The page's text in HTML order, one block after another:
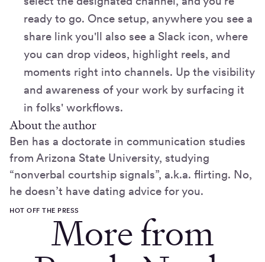
ready to go. Once setup, anywhere you see a
share link you'll also see a Slack icon, where
you can drop videos, highlight reels, and
moments right into channels. Up the visibility
and awareness of your work by surfacing it
in folks' workflows.
About the author
Ben has a doctorate in communication studies
from Arizona State University, studying
“nonverbal courtship signals”, a.k.a. flirting. No,
he doesn’t have dating advice for you.
HOT OFF THE PRESSMore from